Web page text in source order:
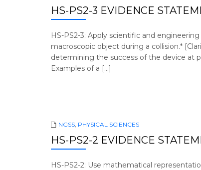
HS-PS2-3 EVIDENCE
HS-PS2-3: Apply scientific and
macroscopic object during a collision.*
determining the success of the device at
Examples of a […]
NGSS, PHYSICAL SCIENCES
HS-PS2-2 EVIDENCE
HS-PS2-2: Use mathematical